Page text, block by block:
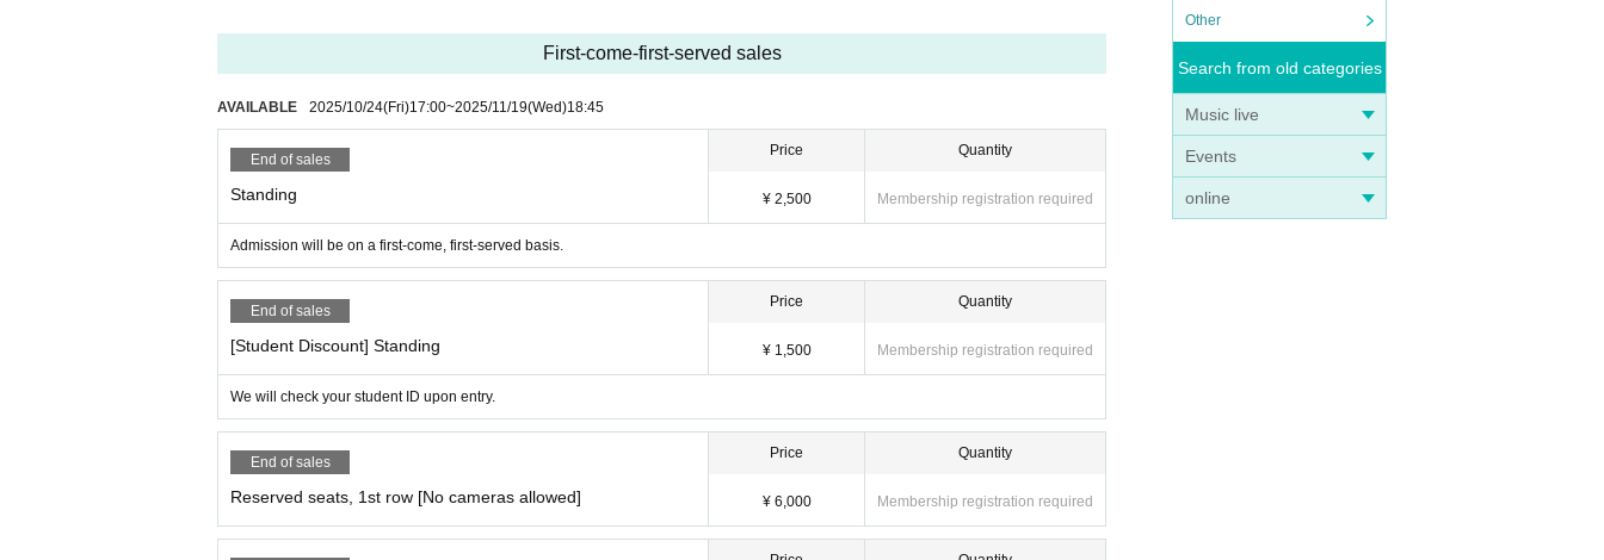
Other
Search from old categories
Music live
Events
online
First-come-first-served sales
AVAILABLE 2025/10/24(Fri)17:00~2025/11/19(Wed)18:45
End of sales
Standing
Price
¥ 2,500
Quantity
Membership registration required
Admission will be on a first-come, first-served basis.
End of sales
[Student Discount] Standing
Price
¥ 1,500
Quantity
Membership registration required
We will check your student ID upon entry.
End of sales
Reserved seats, 1st row [No cameras allowed]
Price
¥ 6,000
Quantity
Membership registration required